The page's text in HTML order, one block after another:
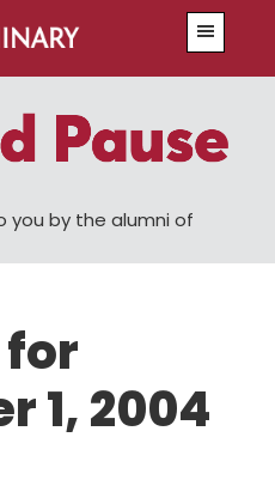
you by the alumni of
1, 2004